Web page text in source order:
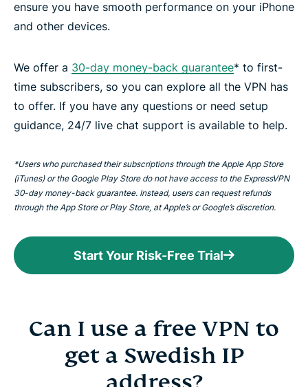
ensure you have smooth performance on your iPhone
and other devices.
We offer a 30-day money-back guarantee* to first-
time subscribers, so you can explore all the VPN has
to offer. If you have any questions or need setup
guidance, 24/7 live chat support is available to help.
*Users who purchased their subscriptions through the Apple App Store
(iTunes) or the Google Play Store do not have access to the ExpressVPN
30-day money-back guarantee. Instead, users can request refunds
through the App Store or Play Store, at Apple’s or Google’s discretion.
Start Your Risk-Free Trial
Can I use a free VPN to
get a Swedish IP